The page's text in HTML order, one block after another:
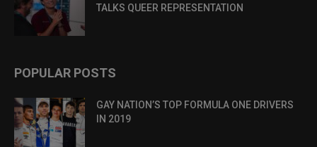
TALKS QUEER REPRESENTATION
POPULAR POSTS
GAY NATION’S TOP FORMULA ONE DRIVERS
IN 2019